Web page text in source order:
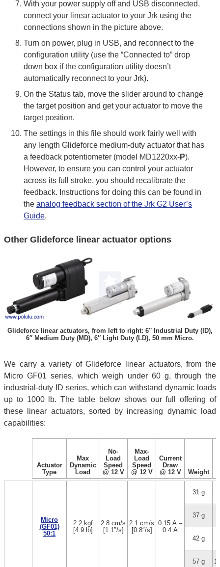
With your power supply off and USB disconnected,
connect your linear actuator to your Jrk using the
connections shown in the picture above.
Turn on power, plug in USB, and reconnect to the
configuration utility (use the “Connected to” drop
down box if the configuration utility doesn’t
automatically reconnect to your Jrk).
On the Status tab, move the slider around to change
the target position and get your actuator to move the
target position.
The settings in this file should work fairly well with
any length Glideforce medium-duty actuator that has
a feedback potentiometer (model MD1220xx-P).
However, to ensure you can control your actuator
across its full stroke, you should recalibrate the
feedback. Instructions for doing this can be found in
the analog feedback section of the Jrk G2 User’s
Guide.
Other Glideforce linear actuator options
Glideforce linear actuators, from left to right: 6″ Industrial Duty (ID),
6″ Medium Duty (MD), 6″ Light Duty (LD), 50 mm Micro.
We carry a variety of Glideforce linear actuators, from the
Micro GF01 series, which weigh under 60 g, through the
industrial-duty ID series, which can withstand dynamic loads
up to 1000 lb. The table below shows our full offering of
these linear actuators, sorted by increasing dynamic load
capabilities:
Actuator
Type
Max
Dynamic
Load
No-
Load
Speed
@ 12 V
Max-
Load
Speed
@ 12 V
Current
Draw
@ 12 V
Weight
Micro
(GF01)
50:1
2.2 kgf
[4.9 lb]
2.8 cm/s
[1.1″/s]
2.1 cm/s
[0.8″/s]
0.15 A –
0.4 A
31 g
37 g
42 g
57 g